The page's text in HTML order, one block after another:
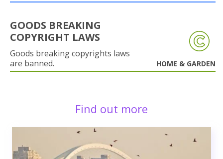
GOODS BREAKING
COPYRIGHT LAWS
Goods breaking copyrights laws
are banned.
HOME & GARDEN
Find out more